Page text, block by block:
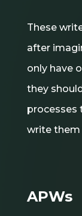
These
after
only have
they
processes
write them
APWs